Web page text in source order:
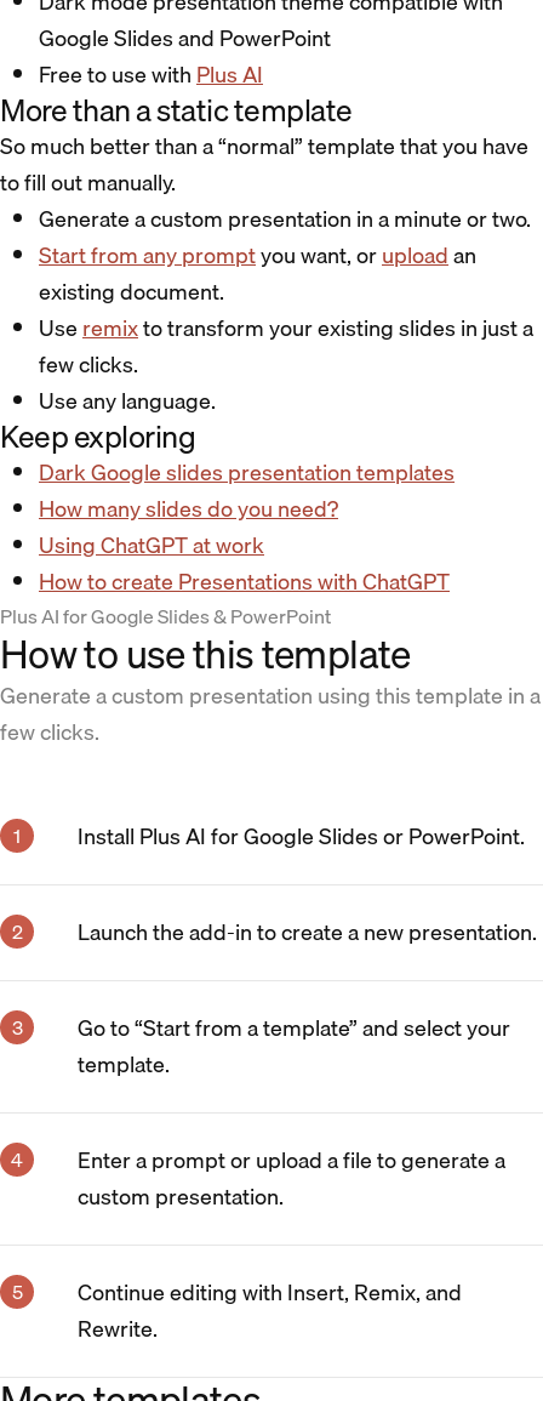
Google Slides and PowerPoint
Free to use withPlus AI
More than a static template
So much better than a “normal” template that you have
to fill out manually.
Generate a custom presentation in a minute or two.
Start from any promptyou want, oruploadan
existing document.
Useremixto transform your existing slides in just a
few clicks.
Use any language.
Keep exploring
Dark Google slides presentation templates
How many slides do you need?
Using ChatGPT at work
How to create Presentations with ChatGPT
Plus AI for Google Slides & PowerPoint
How to use this template
Generate a custom presentation using this template in a
few clicks.
Install Plus AI for Google Slides or PowerPoint.
Launch the add-in to create a new presentation.
Go to “Start from a template” and select your
template.
Enter a prompt or upload a file to generate a
custom presentation.
Continue editing with Insert, Remix, and
Rewrite.